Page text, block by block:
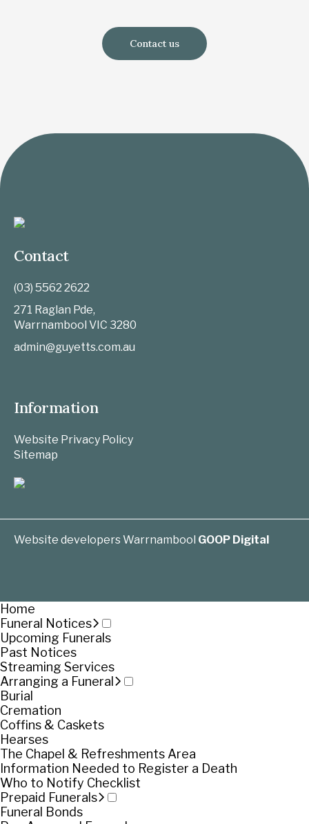
Contact us
Contact
(03) 5562 2622
271 Raglan Pde,
Warrnambool VIC 3280
admin@guyetts.com.au
Information
Website Privacy Policy
Sitemap
Website developers Warrnambool GOOP Digital
Home
Funeral Notices
Upcoming Funerals
Past Notices
Streaming Services
Arranging a Funeral
Burial
Cremation
Coffins & Caskets
Hearses
The Chapel & Refreshments Area
Information Needed to Register a Death
Who to Notify Checklist
Prepaid Funerals
Funeral Bonds